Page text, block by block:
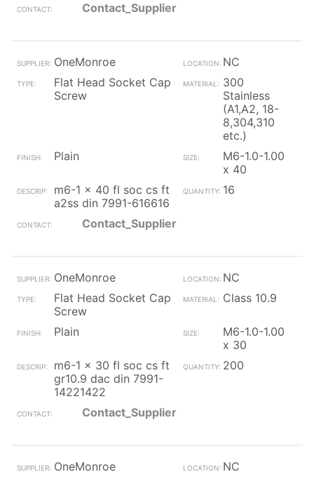
Contact_Supplier
OneMonroe
NC
Flat Head Socket Cap
Screw
300
Stainless
(A1,A2, 18-
8,304,310
etc.)
Plain
M6-1.0-1.00
x 40
m6-1 x 40 fl soc cs ft
a2ss din 7991-616616
16
Contact_Supplier
OneMonroe
NC
Flat Head Socket Cap
Screw
Class 10.9
Plain
M6-1.0-1.00
x 30
m6-1 x 30 fl soc cs ft
gr10.9 dac din 7991-
14221422
200
Contact_Supplier
OneMonroe
NC